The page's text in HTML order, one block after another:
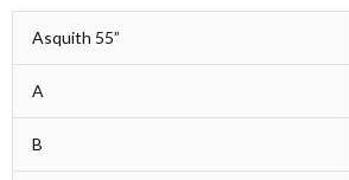
Asquith 55”
A
B